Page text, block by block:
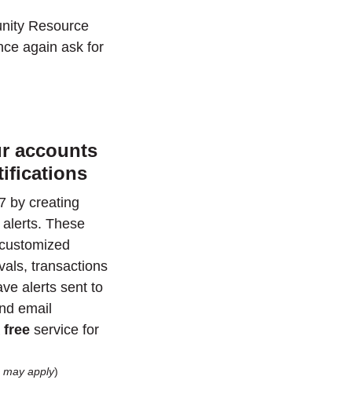
Resource
again ask for
accounts
by creating
These
transactions
alerts sent to
email
free service for
may apply)